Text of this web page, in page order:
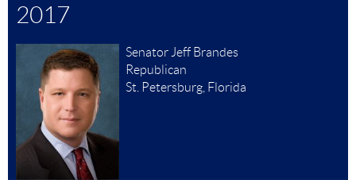
2017
Senator Jeff Brandes
Republican
St. Petersburg, Florida